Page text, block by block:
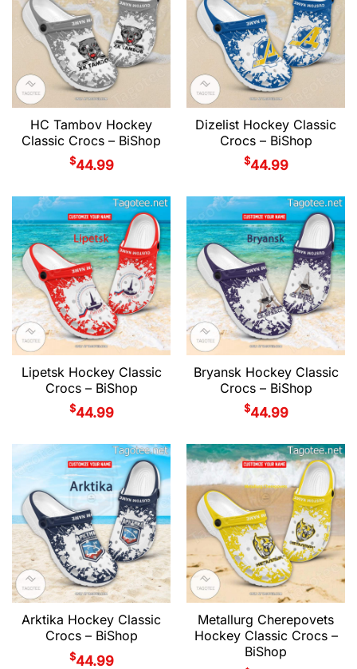
HC Tambov Hockey
Classic Crocs – BiShop
$44.99
Dizelist Hockey Classic
Crocs – BiShop
$44.99
Lipetsk Hockey Classic
Crocs – BiShop
$44.99
Bryansk Hockey Classic
Crocs – BiShop
$44.99
Arktika Hockey Classic
Crocs – BiShop
$44.99
Metallurg Cherepovets
Hockey Classic Crocs –
BiShop